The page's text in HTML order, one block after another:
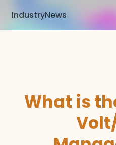
IndustryNews
What is